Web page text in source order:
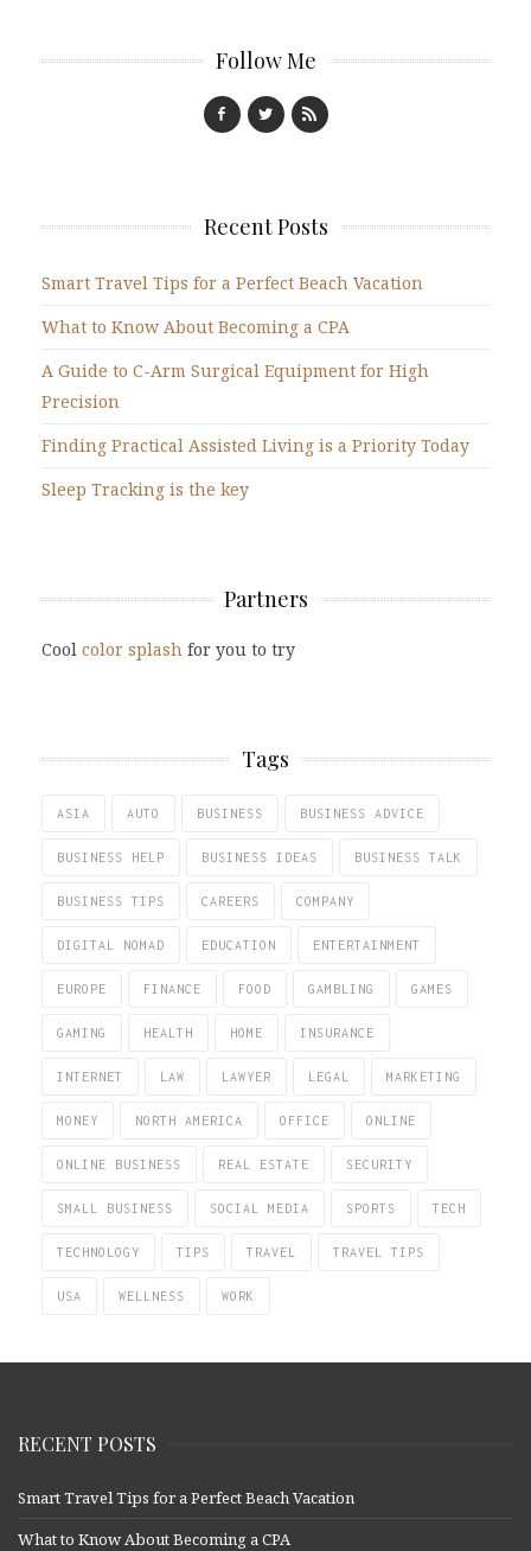
Follow Me
Recent Posts
Smart Travel Tips for a Perfect Beach Vacation
What to Know About Becoming a CPA
A Guide to C-Arm Surgical Equipment for High
Precision
Finding Practical Assisted Living is a Priority Today
Sleep Tracking is the key
Partners
Cool color splash for you to try
Tags
ASIA AUTO BUSINESS BUSINESS ADVICE
BUSINESS HELP BUSINESS IDEAS BUSINESS TALK
BUSINESS TIPS CAREERS COMPANY
DIGITAL NOMAD EDUCATION ENTERTAINMENT
EUROPE FINANCE FOOD GAMBLING GAMES
GAMING HEALTH HOME INSURANCE
INTERNET LAW LAWYER LEGAL MARKETING
MONEY NORTH AMERICA OFFICE ONLINE
ONLINE BUSINESS REAL ESTATE SECURITY
SMALL BUSINESS SOCIAL MEDIA SPORTS TECH
TECHNOLOGY TIPS TRAVEL TRAVEL TIPS
USA WELLNESS WORK
RECENT POSTS
Smart Travel Tips for a Perfect Beach Vacation
What to Know About Becoming a CPA